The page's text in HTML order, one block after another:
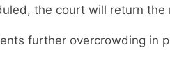
the court will return the
further overcrowding in